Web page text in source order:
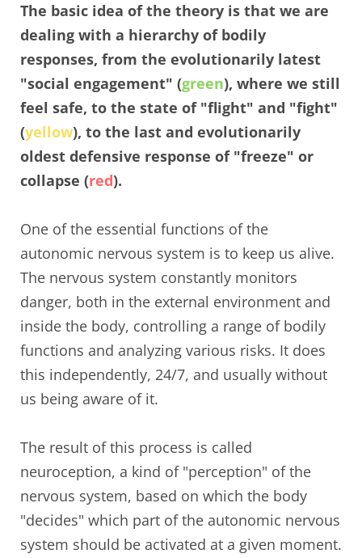
The basic idea of the theory is that we are
dealing with a hierarchy of bodily
responses, from the evolutionarily latest
"social engagement" (green), where we still
feel safe, to the state of "flight" and "fight"
(yellow), to the last and evolutionarily
oldest defensive response of "freeze" or
collapse (red).
One of the essential functions of the
autonomic nervous system is to keep us alive.
The nervous system constantly monitors
danger, both in the external environment and
inside the body, controlling a range of bodily
functions and analyzing various risks. It does
this independently, 24/7, and usually without
us being aware of it.
The result of this process is called
neuroception, a kind of "perception" of the
nervous system, based on which the body
"decides" which part of the autonomic nervous
system should be activated at a given moment.